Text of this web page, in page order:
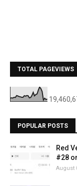
TOTAL PAGEVIEWS
POPULAR POSTS
Red
#28
August